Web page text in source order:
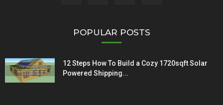
POPULAR POSTS
12 Steps How To Build a Cozy 1720sqft Solar
Powered Shipping...